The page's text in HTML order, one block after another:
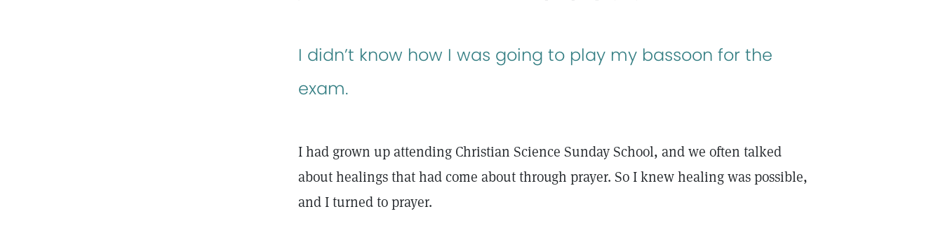
I didn’t know how I was going to play my bassoon for the
exam.
I had grown up attending Christian Science Sunday School, and we often talked
about healings that had come about through prayer. So I knew healing was possible,
and I turned to prayer.